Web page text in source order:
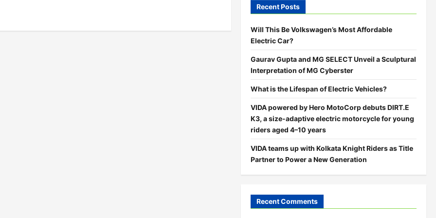
Recent Posts
Will This Be Volkswagen’s Most Affordable
Electric Car?
Gaurav Gupta and MG SELECT Unveil a Sculptural
Interpretation of MG Cyberster
What is the Lifespan of Electric Vehicles?
VIDA powered by Hero MotoCorp debuts DIRT.E
K3, a size-adaptive electric motorcycle for young
riders aged 4–10 years
VIDA teams up with Kolkata Knight Riders as Title
Partner to Power a New Generation
Recent Comments